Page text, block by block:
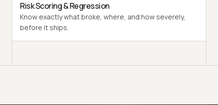
Risk Scoring & Regression
Know exactly what broke, where, and how severely,
before it ships.